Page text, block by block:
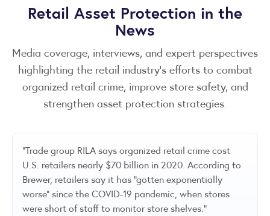
Retail Asset Protection in the
News
Media coverage, interviews, and expert perspectives
highlighting the retail industry’s efforts to combat
organized retail crime, improve store safety, and
strengthen asset protection strategies.
"Trade group RILA says organized retail crime cost
U.S. retailers nearly $70 billion in 2020. According to
Brewer, retailers say it has "gotten exponentially
worse" since the COVID-19 pandemic, when stores
were short of staff to monitor store shelves."